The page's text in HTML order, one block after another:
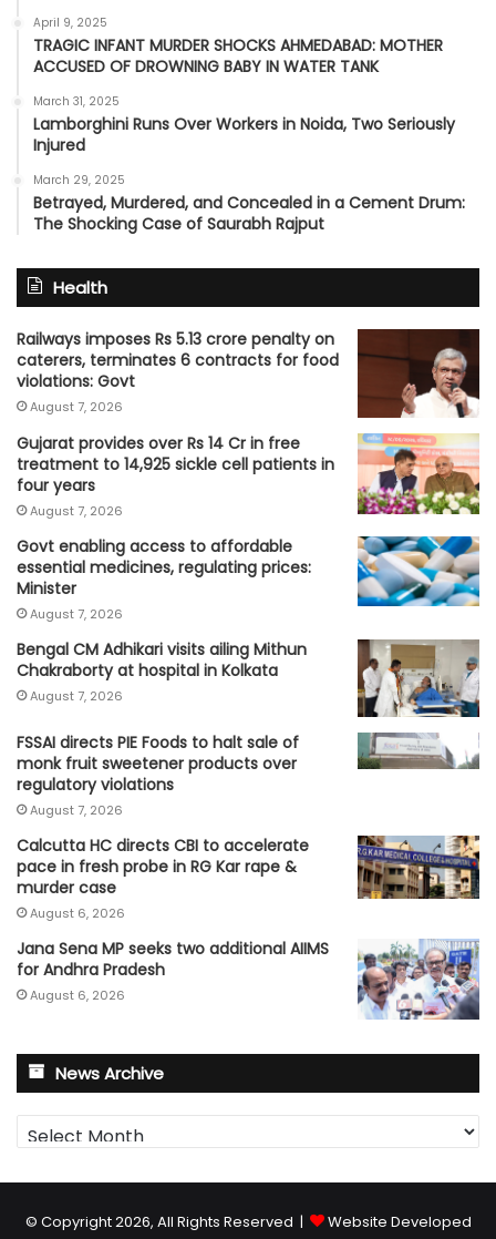
April 9, 2025
TRAGIC INFANT MURDER SHOCKS AHMEDABAD: MOTHER
ACCUSED OF DROWNING BABY IN WATER TANK
March 31, 2025
Lamborghini Runs Over Workers in Noida, Two Seriously
Injured
March 29, 2025
Betrayed, Murdered, and Concealed in a Cement Drum:
The Shocking Case of Saurabh Rajput
Health
Railways imposes Rs 5.13 crore penalty on
caterers, terminates 6 contracts for food
violations: Govt
August 7, 2026
Gujarat provides over Rs 14 Cr in free
treatment to 14,925 sickle cell patients in
four years
August 7, 2026
Govt enabling access to affordable
essential medicines, regulating prices:
Minister
August 7, 2026
Bengal CM Adhikari visits ailing Mithun
Chakraborty at hospital in Kolkata
August 7, 2026
FSSAI directs PIE Foods to halt sale of
monk fruit sweetener products over
regulatory violations
August 7, 2026
Calcutta HC directs CBI to accelerate
pace in fresh probe in RG Kar rape &
murder case
August 6, 2026
Jana Sena MP seeks two additional AIIMS
for Andhra Pradesh
August 6, 2026
News Archive
News
Archive
© Copyright 2026, All Rights Reserved | Website Developed